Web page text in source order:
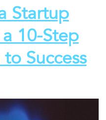
Startup
10-Step
Success